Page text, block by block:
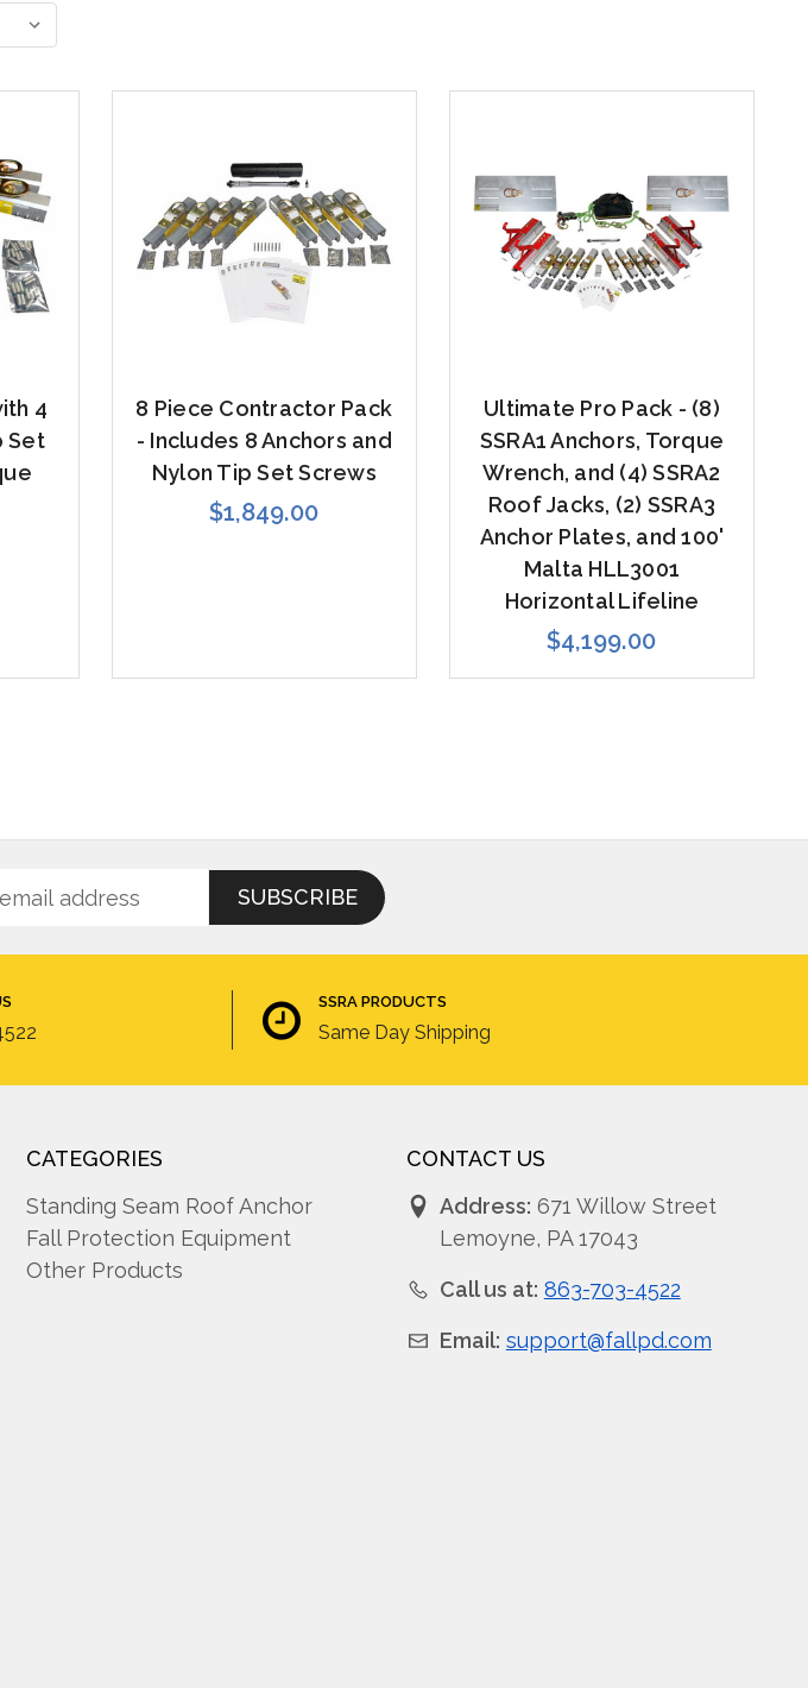
4
Set
8 Piece Contractor Pack
- Includes 8 Anchors and
Nylon Tip Set Screws
$1,849.00
Ultimate Pro Pack - (8)
SSRA1 Anchors, Torque
Wrench, and (4) SSRA2
Roof Jacks, (2) SSRA3
Anchor Plates, and 100'
Malta HLL3001
Horizontal Lifeline
$4,199.00
SSRA PRODUCTS
Same Day Shipping
CATEGORIES
Standing Seam Roof Anchor
Fall Protection Equipment
Other Products
CONTACT US
Address: 671 Willow Street
Lemoyne, PA 17043
Call us at: 863-703-4522
Email: support@fallpd.com